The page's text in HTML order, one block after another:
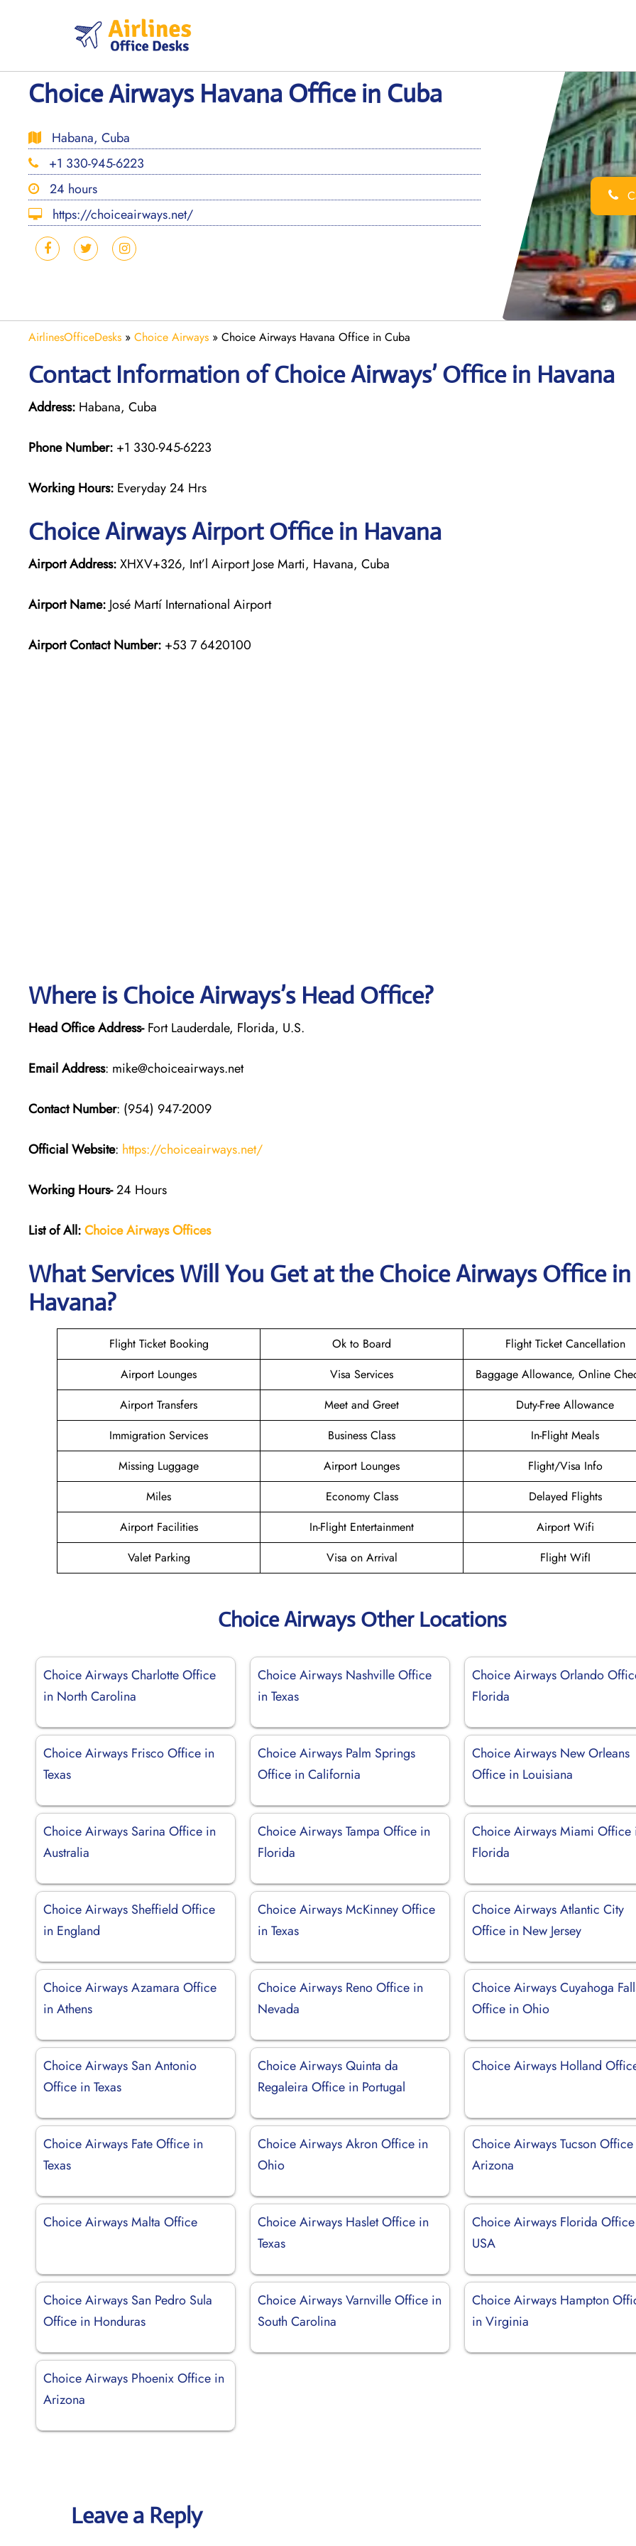
Choice Airways Havana Office in Cuba
Habana, Cuba
+1 330-945-6223
24 hours
https://choiceairways.net/
AirlinesOfficeDesks » Choice Airways » Choice Airways Havana Office in Cuba
Contact Information of Choice Airways’ Office in Havana
Address: Habana, Cuba
Phone Number: +1 330-945-6223
Working Hours: Everyday 24 Hrs
Choice AirwaysAirport Office in Havana
Airport Address:XHXV+326, Int’l Airport Jose Marti, Havana, Cuba
Airport Name: José Martí International Airport
Airport Contact Number: +53 7 6420100
Where is Choice Airways’s Head Office?
Head Office Address-Fort Lauderdale, Florida, U.S.
Email Address: mike@choiceairways.net
Contact Number: (954) 947-2009
Official Website: https://choiceairways.net/
Working Hours-24 Hours
List of All:Choice AirwaysOffices
What Services Will You Get at the Choice Airways Office in
Havana?
Flight Ticket Booking Ok to Board
Flight Ticket Cancellation
Airport Lounges
Visa Services
Baggage Allowance, Online
Airport Transfers
Meet and Greet
Duty-Free Allowance
Immigration Services
Business Class
In-Flight Meals
Missing Luggage
Airport Lounges
Flight/Visa Info
Miles
Economy Class
Delayed Flights
Airport Facilities
In-Flight Entertainment
Airport Wifi
Valet Parking
Visa on Arrival Flight WifI
Choice Airways Other Locations
Choice Airways Charlotte Office
in North Carolina
Choice Airways Nashville Office
in Texas
Choice Airways Orlando
Florida
Choice Airways Frisco Office in
Texas
Choice Airways Palm Springs
Office in California
Choice Airways New Orleans
Office in Louisiana
Choice Airways Sarina Office in
Australia
Choice Airways Tampa Office in
Florida
Choice Airways Miami Office
Florida
Choice Airways Sheffield Office
in England
Choice Airways McKinney Office
in Texas
Choice Airways Atlantic City
Office in New Jersey
Choice Airways Azamara Office
in Athens
Choice Airways Reno Office in
Nevada
Choice Airways Cuyahoga
Office in Ohio
Choice Airways San Antonio
Office in Texas
Choice Airways Quinta da
Regaleira Office in Portugal
Choice Airways Holland
Choice Airways Fate Office in
Texas
Choice Airways Akron Office in
Ohio
Choice Airways Tucson
Arizona
Choice Airways Malta Office
Choice Airways Haslet Office in
Texas
Choice Airways Florida
USA
Choice Airways San Pedro Sula
Office in Honduras
Choice Airways Varnville Office in
South Carolina
Choice Airways Hampton
in Virginia
Choice Airways Phoenix Office in
Arizona
Leave a Reply